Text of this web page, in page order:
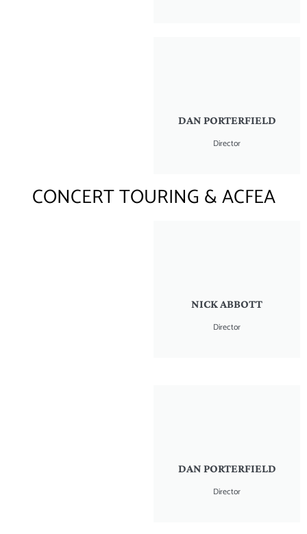
DAN PORTERFIELD
Director
CONCERT TOURING & ACFEA
NICK ABBOTT
Director
DAN PORTERFIELD
Director